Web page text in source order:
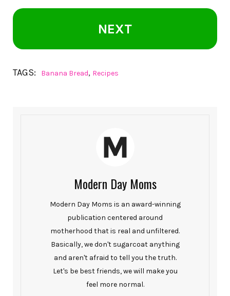
NEXT
TAGS: Banana Bread, Recipes
Modern Day Moms
Modern Day Moms is an award-winning
publication centered around
motherhood that is real and unfiltered.
Basically, we don't sugarcoat anything
and aren't afraid to tell you the truth.
Let's be best friends, we will make you
feel more normal.